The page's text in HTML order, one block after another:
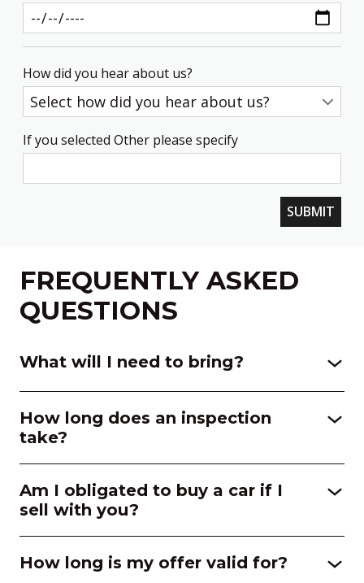
How did you hear about us?
If you selected Other please specify
SUBMIT
FREQUENTLY ASKED
QUESTIONS
What will I need to bring?
How long does an inspection
take?
Am I obligated to buy a car if I
sell with you?
How long is my offer valid for?